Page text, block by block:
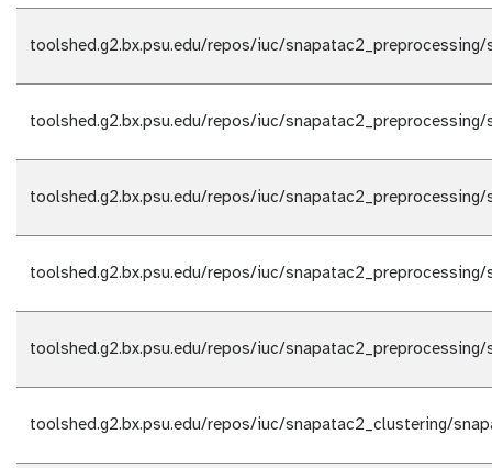
toolshed.g2.bx.psu.edu/repos/iuc/
toolshed.g2.bx.psu.edu/repos/iuc/
toolshed.g2.bx.psu.edu/repos/iuc/
toolshed.g2.bx.psu.edu/repos/iuc/
toolshed.g2.bx.psu.edu/repos/iuc/
toolshed.g2.bx.psu.edu/repos/iuc/snapatac2_clustering/